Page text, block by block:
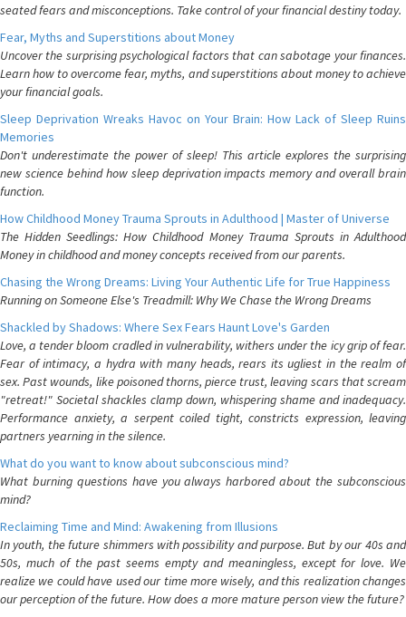
seated fears and misconceptions. Take control of your financial destiny today.
Fear, Myths and Superstitions about Money
Uncover the surprising psychological factors that can sabotage your finances.
Learn how to overcome fear, myths, and superstitions about money to achieve
your financial goals.
Sleep Deprivation Wreaks Havoc on Your Brain: How Lack of Sleep Ruins
Memories
Don't underestimate the power of sleep! This article explores the surprising
new science behind how sleep deprivation impacts memory and overall brain
function.
How Childhood Money Trauma Sprouts in Adulthood | Master of Universe
The Hidden Seedlings: How Childhood Money Trauma Sprouts in Adulthood
Money in childhood and money concepts received from our parents.
Chasing the Wrong Dreams: Living Your Authentic Life for True Happiness
Running on Someone Else's Treadmill: Why We Chase the Wrong Dreams
Shackled by Shadows: Where Sex Fears Haunt Love's Garden
Love, a tender bloom cradled in vulnerability, withers under the icy grip of fear.
Fear of intimacy, a hydra with many heads, rears its ugliest in the realm of
sex. Past wounds, like poisoned thorns, pierce trust, leaving scars that scream
"retreat!" Societal shackles clamp down, whispering shame and inadequacy.
Performance anxiety, a serpent coiled tight, constricts expression, leaving
partners yearning in the silence.
What do you want to know about subconscious mind?
What burning questions have you always harbored about the subconscious
mind?
Reclaiming Time and Mind: Awakening from Illusions
In youth, the future shimmers with possibility and purpose. But by our 40s and
50s, much of the past seems empty and meaningless, except for love. We
realize we could have used our time more wisely, and this realization changes
our perception of the future. How does a more mature person view the future?